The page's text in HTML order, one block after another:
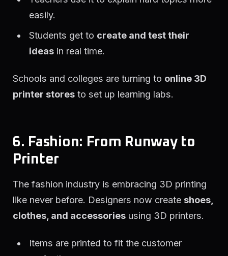
easily.
Students get to create and test their
ideasin real time.
Schools and colleges are turning to online 3D
printer stores to set up learning labs.
6. Fashion: From Runway to
Printer
The fashion industry is embracing 3D printing
like never before. Designers now create shoes,
clothes, and accessories using 3D printers.
Items are printed to fit the customer